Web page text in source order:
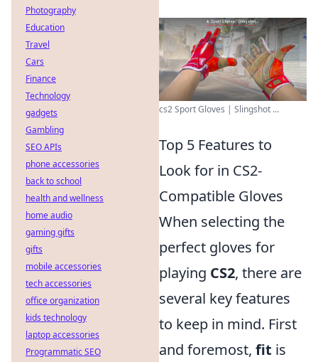
cs2 Sport Gloves | Slingshot ...
Top 5 Features to
Look for in CS2-
Compatible Gloves
When selecting the
perfect gloves for
playing CS2, there are
several key features
to keep in mind. First
and foremost, fit is
Photography
Education
Travel
Cars
Finance
Technology
gadgets
Gambling
SEO APIs
phone accessories
back to school
health and wellness
home audio
gaming gifts
gifts
mobile accessories
tech accessories
office organization
kids technology
laptop accessories
Programmatic SEO